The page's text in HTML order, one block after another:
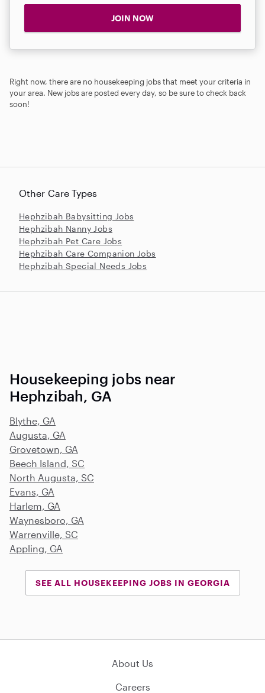
JOIN NOW
Right now, there are no housekeeping jobs that meet your criteria in
your area. New jobs are posted every day, so be sure to check back
soon!
Other Care Types
Hephzibah Babysitting Jobs
Hephzibah Nanny Jobs
Hephzibah Pet Care Jobs
Hephzibah Care Companion Jobs
Hephzibah Special Needs Jobs
Housekeeping jobs near
Hephzibah, GA
Blythe, GA
Augusta, GA
Grovetown, GA
Beech Island, SC
North Augusta, SC
Evans, GA
Harlem, GA
Waynesboro, GA
Warrenville, SC
Appling, GA
SEE ALL HOUSEKEEPING JOBS IN GEORGIA
About Us
Careers